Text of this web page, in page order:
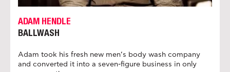
ADAM HENDLE
BALLWASH
Adam took his fresh new men’s body wash company
and converted it into a seven-figure business in only